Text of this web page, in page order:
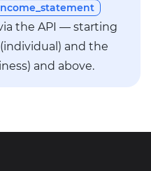
the API — starting
and the
and above.